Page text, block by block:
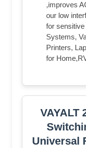
,improves
our low
for
Systems,
Printers,
for
VAYALT
Universal